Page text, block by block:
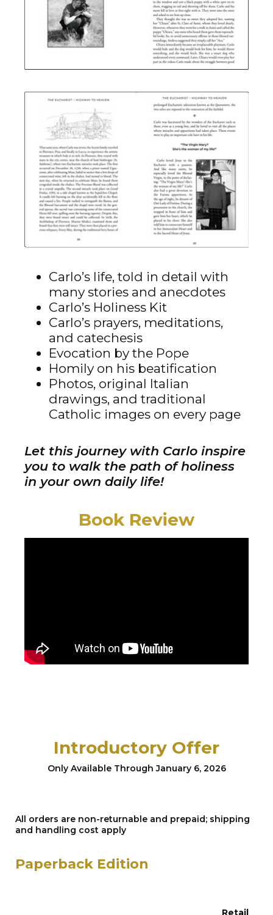
Carlo’s life, told in detail with
many stories and anecdotes
Carlo’s Holiness Kit
Carlo’s prayers, meditations,
and catechesis
Evocation by the Pope
Homily on his beatification
Photos, original Italian
drawings, and traditional
Catholic images on every page
Let this journey with Carlo inspire
you to walk the path of holiness
in your own daily life!
Book Review
Introductory Offer
Only Available Through January 6, 2026
All orders are non-returnable and prepaid; shipping
and handling cost apply
Paperback Edition
Retail